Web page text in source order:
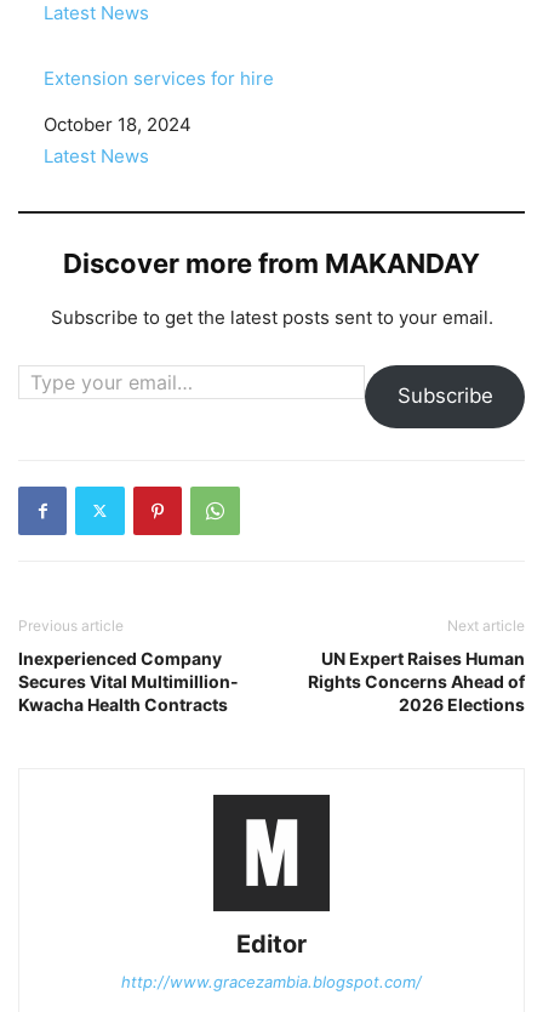
In relation to
Latest News
Extension services for hire
Date
October 18, 2024
In relation to
Latest News
Discover more from MAKANDAY
Subscribe to get the latest posts sent to your email.
Type your email…
Subscribe
Previous article
Inexperienced Company
Secures Vital Multimillion-
Kwacha Health Contracts
Next article
UN Expert Raises Human
Rights Concerns Ahead of
2026 Elections
Editor
http://www.gracezambia.blogspot.com/